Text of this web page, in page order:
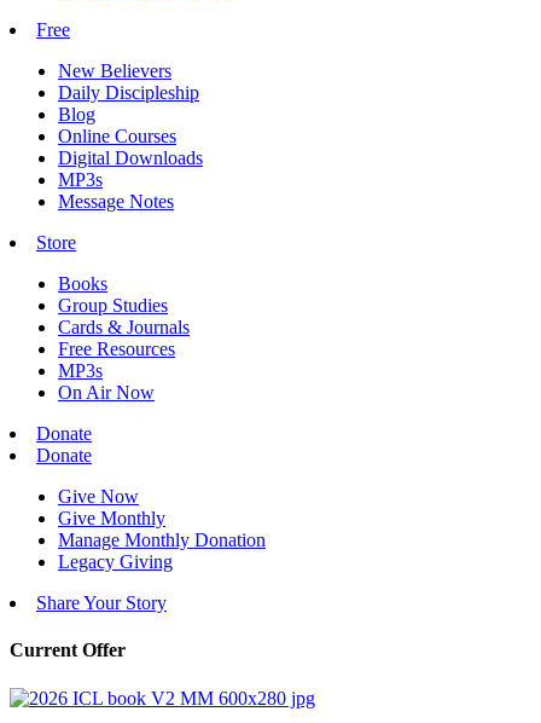
Free
New Believers
Daily Discipleship
Blog
Online Courses
Digital Downloads
MP3s
Message Notes
Store
Books
Group Studies
Cards & Journals
Free Resources
MP3s
On Air Now
Donate
Donate
Give Now
Give Monthly
Manage Monthly Donation
Legacy Giving
Share Your Story
Current Offer